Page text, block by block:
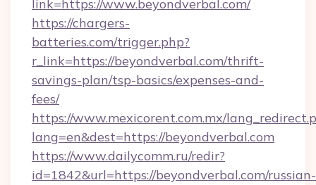
link=https://www.beyondverbal.com/
https://chargers-
batteries.com/trigger.php?
r_link=https://beyondverbal.com/thrift-
savings-plan/tsp-basics/expenses-and-
fees/
https://www.mexicorent.com.mx/
lang=en&dest=https://beyondverbal.com
https://www.dailycomm.ru/redir?
id=1842&url=https://beyondverbal.com/russian-